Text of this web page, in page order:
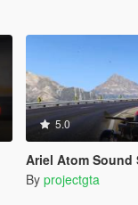
5.0
Ariel Atom Sound
By projectgta